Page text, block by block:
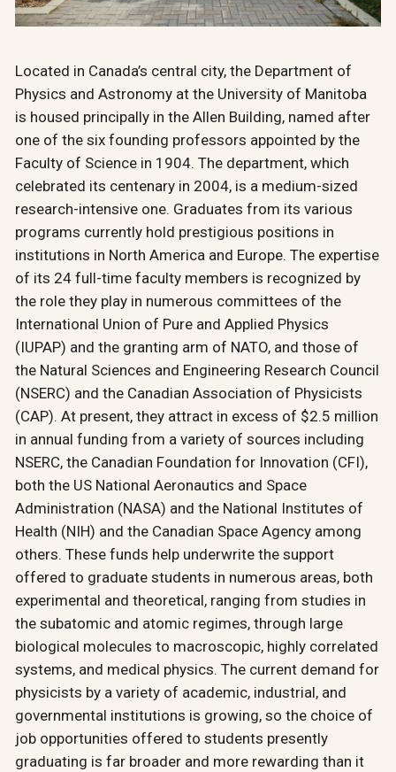
Located in Canada’s central city, the Department of
Physics and Astronomy at the University of Manitoba
is housed principally in the Allen Building, named after
one of the six founding professors appointed by the
Faculty of Science in 1904. The department, which
celebrated its centenary in 2004, is a medium-sized
research-intensive one. Graduates from its various
programs currently hold prestigious positions in
institutions in North America and Europe. The expertise
of its 24 full-time faculty members is recognized by
the role they play in numerous committees of the
International Union of Pure and Applied Physics
(IUPAP) and the granting arm of NATO, and those of
the Natural Sciences and Engineering Research Council
(NSERC) and the Canadian Association of Physicists
(CAP). At present, they attract in excess of $2.5 million
in annual funding from a variety of sources including
NSERC, the Canadian Foundation for Innovation (CFI),
both the US National Aeronautics and Space
Administration (NASA) and the National Institutes of
Health (NIH) and the Canadian Space Agency among
others. These funds help underwrite the support
offered to graduate students in numerous areas, both
experimental and theoretical, ranging from studies in
the subatomic and atomic regimes, through large
biological molecules to macroscopic, highly correlated
systems, and medical physics. The current demand for
physicists by a variety of academic, industrial, and
governmental institutions is growing, so the choice of
job opportunities offered to students presently
graduating is far broader and more rewarding than it